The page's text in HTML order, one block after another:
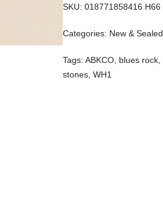
SKU:018771858416 H66
Categories: New & Sealed
Tags:ABKCO blues rock
stones ,WH1